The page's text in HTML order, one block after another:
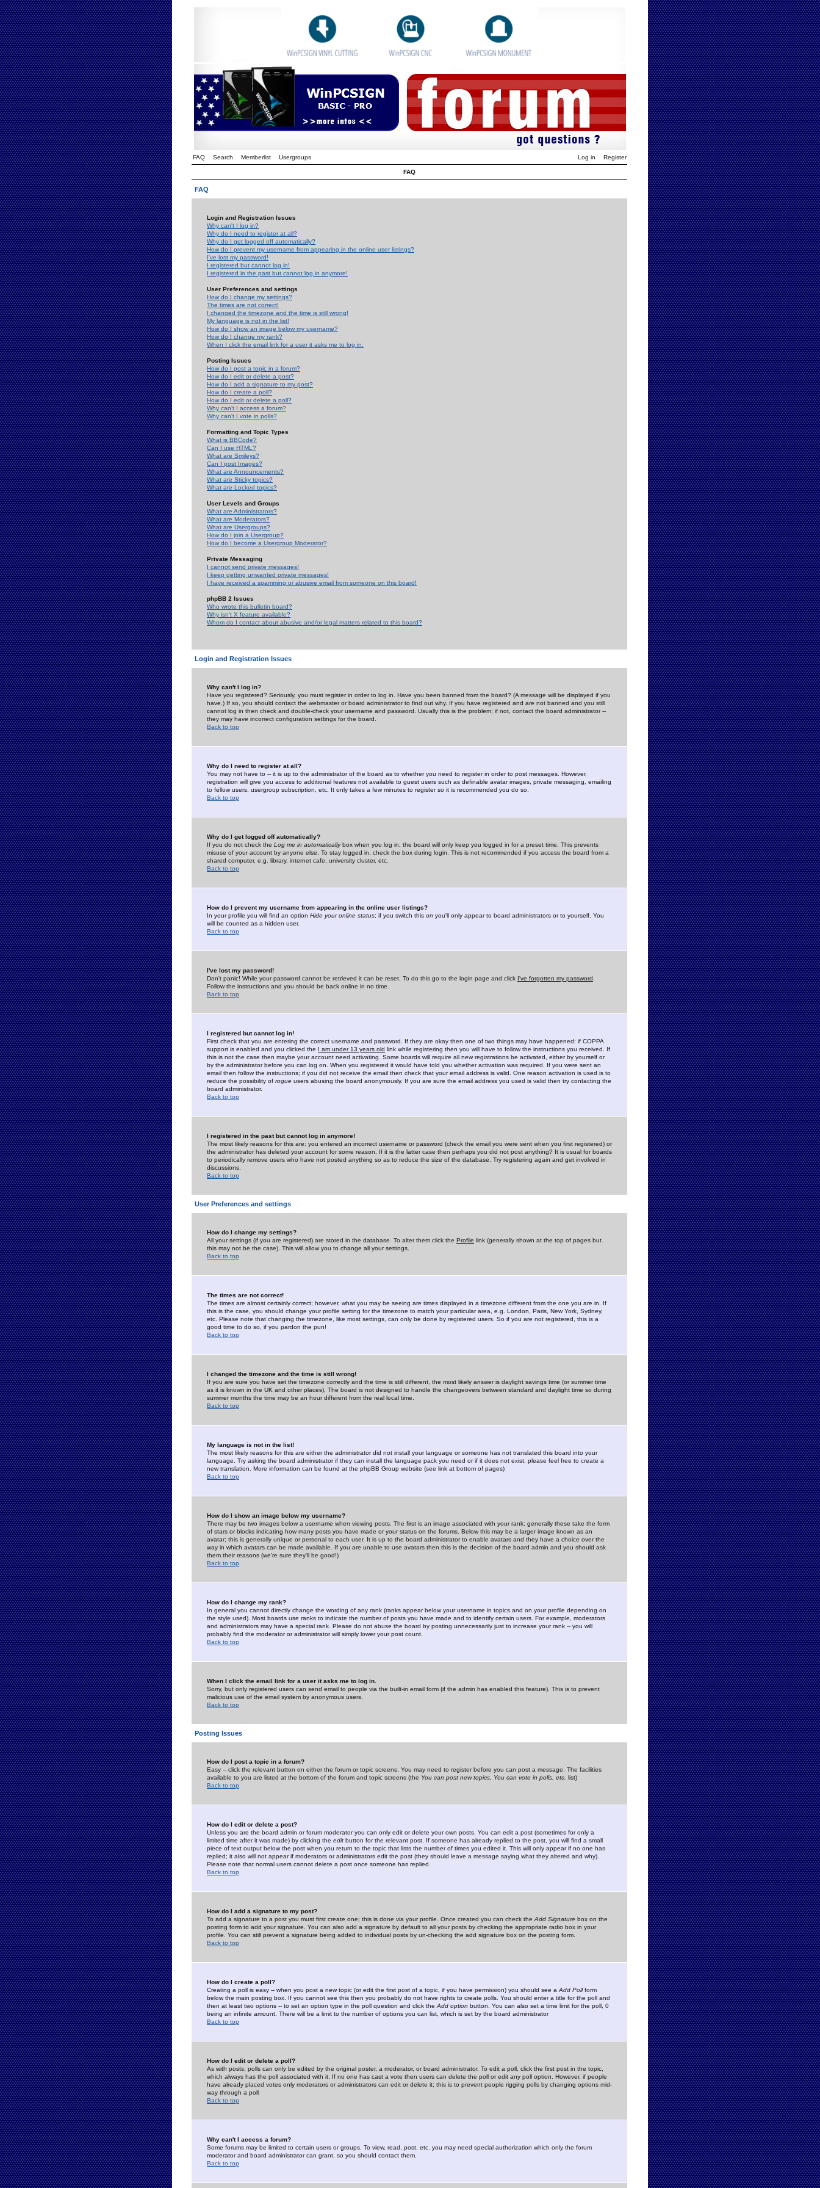
FAQ Search Memberlist Usergroups Log in Register
FAQ
FAQ
Login and Registration Issues
Why can't I log in?
Why do I need to register at all?
Why do I get logged off automatically?
How do I prevent my username from appearing in the online user listings?
I've lost my password!
I registered but cannot log in!
I registered in the past but cannot log in anymore!
User Preferences and settings
How do I change my settings?
The times are not correct!
I changed the timezone and the time is still wrong!
My language is not in the list!
How do I show an image below my username?
How do I change my rank?
When I click the email link for a user it asks me to log in.
Posting Issues
How do I post a topic in a forum?
How do I edit or delete a post?
How do I add a signature to my post?
How do I create a poll?
How do I edit or delete a poll?
Why can't I access a forum?
Why can't I vote in polls?
Formatting and Topic Types
What is BBCode?
Can I use HTML?
What are Smileys?
Can I post Images?
What are Announcements?
What are Sticky topics?
What are Locked topics?
User Levels and Groups
What are Administrators?
What are Moderators?
What are Usergroups?
How do I join a Usergroup?
How do I become a Usergroup Moderator?
Private Messaging
I cannot send private messages!
I keep getting unwanted private messages!
I have received a spamming or abusive email from someone on this board!
phpBB 2 Issues
Who wrote this bulletin board?
Why isn't X feature available?
Whom do I contact about abusive and/or legal matters related to this board?
Login and Registration Issues
Why can't I log in?
Have you registered? Seriously, you must register in order to log in. Have you been banned from the board? (A message will be displayed if you
have.) If so, you should contact the webmaster or board administrator to find out why. If you have registered and are not banned and you still
cannot log in then check and double-check your username and password. Usually this is the problem; if not, contact the board administrator --
they may have incorrect configuration settings for the board.
Back to top
Why do I need to register at all?
You may not have to -- it is up to the administrator of the board as to whether you need to register in order to post messages. However,
registration will give you access to additional features not available to guest users such as definable avatar images, private messaging, emailing
to fellow users, usergroup subscription, etc. It only takes a few minutes to register so it is recommended you do so.
Back to top
Why do I get logged off automatically?
If you do not check the Log me in automaticallybox when you log in, the board will only keep you logged in for a preset time. This prevents
misuse of your account by anyone else. To stay logged in, check the box during login. This is not recommended if you access the board from a
shared computer, e.g. library, internet cafe, university cluster, etc.
Back to top
How do I prevent my username from appearing in the online user listings?
In your profile you will find an option Hide your online status; if you switch this on you'll only appear to board administrators or to yourself. You
will be counted as a hidden user.
Back to top
I've lost my password!
Don't panic! While your password cannot be retrieved it can be reset. To do this go to the login page and click I've forgotten my password
Follow the instructions and you should be back online in no time.
Back to top
I registered but cannot log in!
First check that you are entering the correct username and password. If they are okay then one of two things may have happened: if COPPA
support is enabled and you clicked the I am under 13 years old link while registering then you will have to follow the instructions you received. If
this is not the case then maybe your account need activating. Some boards will require all new registrations be activated, either by yourself or
by the administrator before you can log on. When you registered it would have told you whether activation was required. If you were sent an
email then follow the instructions; if you did not receive the email then check that your email address is valid. One reason activation is used is to
reduce the possibility of rogue users abusing the board anonymously. If you are sure the email address you used is valid then try contacting the
board administrator.
Back to top
I registered in the past but cannot log in anymore!
The most likely reasons for this are: you entered an incorrect username or password (check the email you were sent when you first registered) or
the administrator has deleted your account for some reason. If it is the latter case then perhaps you did not post anything? It is usual for boards
to periodically remove users who have not posted anything so as to reduce the size of the database. Try registering again and get involved in
discussions.
Back to top
User Preferences and settings
How do I change my settings?
All your settings (if you are registered) are stored in the database. To alter them click the Profile link (generally shown at the top of pages but
this may not be the case). This will allow you to change all your settings.
Back to top
The times are not correct!
The times are almost certainly correct; however, what you may be seeing are times displayed in a timezone different from the one you are in. If
this is the case, you should change your profile setting for the timezone to match your particular area, e.g. London, Paris, New York, Sydney,
etc. Please note that changing the timezone, like most settings, can only be done by registered users. So if you are not registered, this is a
good time to do so, if you pardon the pun!
Back to top
I changed the timezone and the time is still wrong!
If you are sure you have set the timezone correctly and the time is still different, the most likely answer is daylight savings time (or summer time
as it is known in the UK and other places). The board is not designed to handle the changeovers between standard and daylight time so during
summer months the time may be an hour different from the real local time.
Back to top
My language is not in the list!
The most likely reasons for this are either the administrator did not install your language or someone has not translated this board into your
language. Try asking the board administrator if they can install the language pack you need or if it does not exist, please feel free to create a
new translation. More information can be found at the phpBB Group website (see link at bottom of pages)
Back to top
How do I show an image below my username?
There may be two images below a username when viewing posts. The first is an image associated with your rank; generally these take the form
of stars or blocks indicating how many posts you have made or your status on the forums. Below this may be a larger image known as an
avatar; this is generally unique or personal to each user. It is up to the board administrator to enable avatars and they have a choice over the
way in which avatars can be made available. If you are unable to use avatars then this is the decision of the board admin and you should ask
them their reasons (we're sure they'll be good!)
Back to top
How do I change my rank?
In general you cannot directly change the wording of any rank (ranks appear below your username in topics and on your profile depending on
the style used). Most boards use ranks to indicate the number of posts you have made and to identify certain users. For example, moderators
and administrators may have a special rank. Please do not abuse the board by posting unnecessarily just to increase your rank -- you will
probably find the moderator or administrator will simply lower your post count.
Back to top
When I click the email link for a user it asks me to log in.
Sorry, but only registered users can send email to people via the built-in email form (if the admin has enabled this feature). This is to prevent
malicious use of the email system by anonymous users.
Back to top
Posting Issues
How do I post a topic in a forum?
Easy -- click the relevant button on either the forum or topic screens. You may need to register before you can post a message. The facilities
available to you are listed at the bottom of the forum and topic screens (the You can post new topics, You can vote in polls, etc. list)
Back to top
How do I edit or delete a post?
Unless you are the board admin or forum moderator you can only edit or delete your own posts. You can edit a post (sometimes for only a
limited time after it was made) by clicking the edit button for the relevant post. If someone has already replied to the post, you will find a small
piece of text output below the post when you return to the topic that lists the number of times you edited it. This will only appear if no one has
replied; it also will not appear if moderators or administrators edit the post (they should leave a message saying what they altered and why).
Please note that normal users cannot delete a post once someone has replied.
Back to top
How do I add a signature to my post?
To add a signature to a post you must first create one; this is done via your profile. Once created you can check the Add Signature box on the
posting form to add your signature. You can also add a signature by default to all your posts by checking the appropriate radio box in your
profile. You can still prevent a signature being added to individual posts by un-checking the add signature box on the posting form.
Back to top
How do I create a poll?
Creating a poll is easy -- when you post a new topic (or edit the first post of a topic, if you have permission) you should see a Add Pollform
below the main posting box. If you cannot see this then you probably do not have rights to create polls. You should enter a title for the poll and
then at least two options -- to set an option type in the poll question and click the Add option button. You can also set a time limit for the poll, 0
being an infinite amount. There will be a limit to the number of options you can list, which is set by the board administrator
Back to top
How do I edit or delete a poll?
As with posts, polls can only be edited by the original poster, a moderator, or board administrator. To edit a poll, click the first post in the topic,
which always has the poll associated with it. If no one has cast a vote then users can delete the poll or edit any poll option. However, if people
have already placed votes only moderators or administrators can edit or delete it; this is to prevent people rigging polls by changing options mid-
way through a poll
Back to top
Why can't I access a forum?
Some forums may be limited to certain users or groups. To view, read, post, etc. you may need special authorization which only the forum
moderator and board administrator can grant, so you should contact them.
Back to top